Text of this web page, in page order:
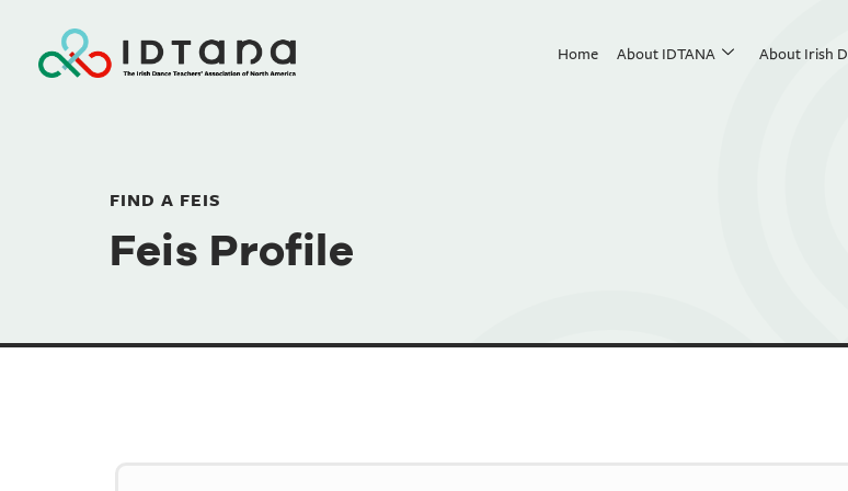
Home About IDTANA About Irish
FIND A FEIS
Feis Profile